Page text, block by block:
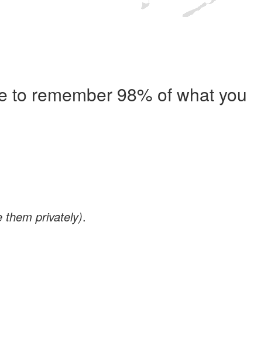
to remember 98% of what you
them privately).